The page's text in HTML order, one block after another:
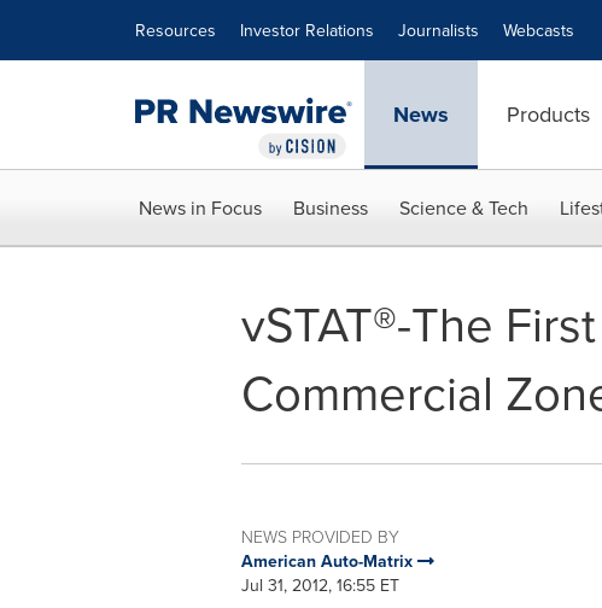
Resources Investor Relations Journalists Webcasts
News Products
News in Focus Business Science & Tech
vSTAT®-The
Commercial
NEWS PROVIDED BY
American Auto-Matrix
Jul 31, 2012, 16:55 ET